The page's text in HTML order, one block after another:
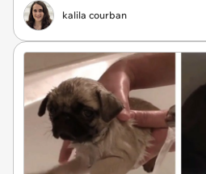
kalila courban